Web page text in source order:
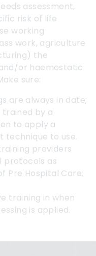
assessment,
risk of life
working
work, agriculture
the
or haemostatic
sure:
are always in date;
by a
to apply a
to use.
providers
protocols as
Pre Hospital Care;
training in when
is applied.